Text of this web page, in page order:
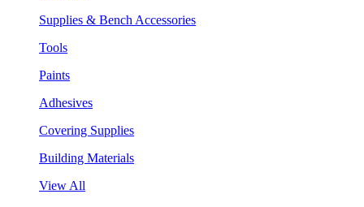
Supplies & Bench Accessories
Tools
Paints
Adhesives
Covering Supplies
Building Materials
View All